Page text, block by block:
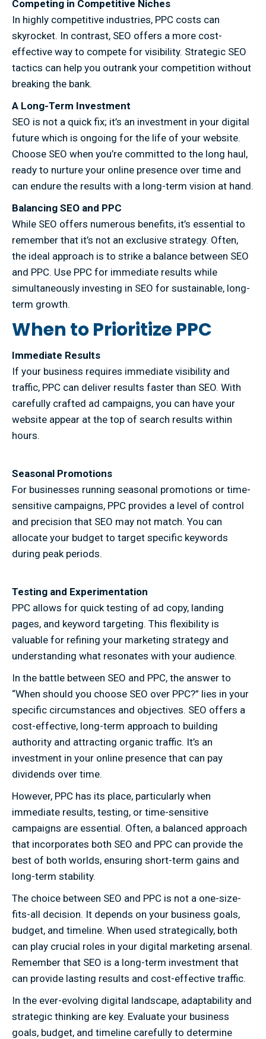
Competing in Competitive Niches
In highly competitive industries, PPC costs can
skyrocket. In contrast, SEO offers a more cost-
effective way to compete for visibility. Strategic SEO
tactics can help you outrank your competition without
breaking the bank.
A Long-Term Investment
SEO is not a quick fix; it’s an investment in your digital
future which is ongoing for the life of your website.
Choose SEO when you’re committed to the long haul,
ready to nurture your online presence over time and
can endure the results with a long-term vision at hand.
Balancing SEO and PPC
While SEO offers numerous benefits, it’s essential to
remember that it’s not an exclusive strategy. Often,
the ideal approach is to strike a balance between SEO
and PPC. Use PPC for immediate results while
simultaneously investing in SEO for sustainable, long-
term growth.
When to Prioritize PPC
Immediate Results
If your business requires immediate visibility and
traffic, PPC can deliver results faster than SEO. With
carefully crafted ad campaigns, you can have your
website appear at the top of search results within
hours.
Seasonal Promotions
For businesses running seasonal promotions or time-
sensitive campaigns, PPC provides a level of control
and precision that SEO may not match. You can
allocate your budget to target specific keywords
during peak periods.
Testing and Experimentation
PPC allows for quick testing of ad copy, landing
pages, and keyword targeting. This flexibility is
valuable for refining your marketing strategy and
understanding what resonates with your audience.
In the battle between SEO and PPC, the answer to
“When should you choose SEO over PPC?” lies in your
specific circumstances and objectives. SEO offers a
cost-effective, long-term approach to building
authority and attracting organic traffic. It’s an
investment in your online presence that can pay
dividends over time.
However, PPC has its place, particularly when
immediate results, testing, or time-sensitive
campaigns are essential. Often, a balanced approach
that incorporates both SEO and PPC can provide the
best of both worlds, ensuring short-term gains and
long-term stability.
The choice between SEO and PPC is not a one-size-
fits-all decision. It depends on your business goals,
budget, and timeline. When used strategically, both
can play crucial roles in your digital marketing arsenal.
Remember that SEO is a long-term investment that
can provide lasting results and cost-effective traffic.
In the ever-evolving digital landscape, adaptability and
strategic thinking are key. Evaluate your business
goals, budget, and timeline carefully to determine